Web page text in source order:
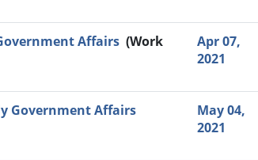
Affairs (Work
Apr 07,
2021
Government Affairs
May 04,
2021